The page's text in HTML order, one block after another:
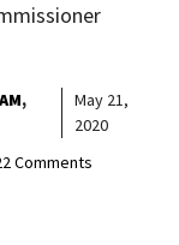
May 21,
2020
Comments